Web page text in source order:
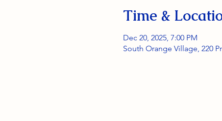
Time &
Dec 20, 2025, 7:00 PM
South Orange Village, 220